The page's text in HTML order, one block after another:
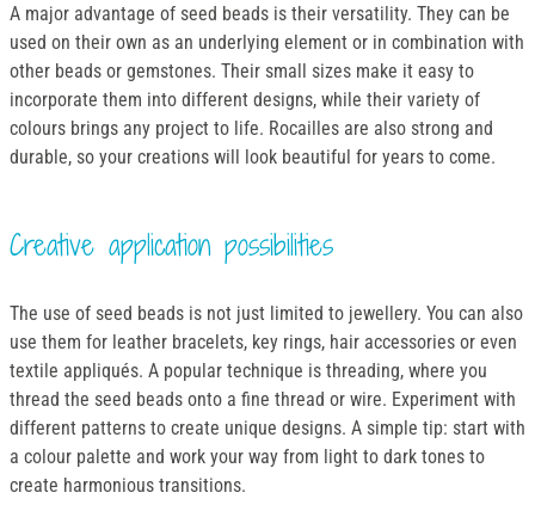
A major advantage of seed beads is their versatility. They can be
used on their own as an underlying element or in combination with
other beads or gemstones. Their small sizes make it easy to
incorporate them into different designs, while their variety of
colours brings any project to life. Rocailles are also strong and
durable, so your creations will look beautiful for years to come.
Creative application possibilities
The use of seed beads is not just limited to jewellery. You can also
use them for leather bracelets, key rings, hair accessories or even
textile appliqués. A popular technique is threading, where you
thread the seed beads onto a fine thread or wire. Experiment with
different patterns to create unique designs. A simple tip: start with
a colour palette and work your way from light to dark tones to
create harmonious transitions.